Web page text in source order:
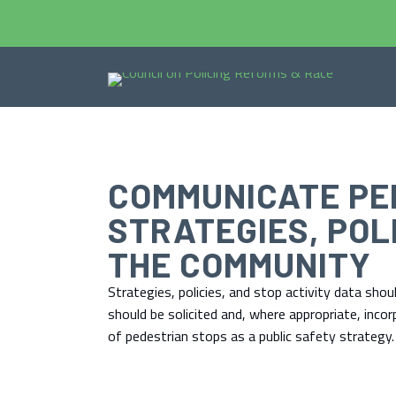
COMMUNICATE
STRATEGIES,
THE COMMUNITY
Strategies, policies, and stop activity data
should be solicited and, where appropriate,
of pedestrian stops as a public safety strategy.